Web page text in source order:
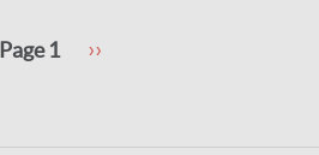
Page 1
Next
››